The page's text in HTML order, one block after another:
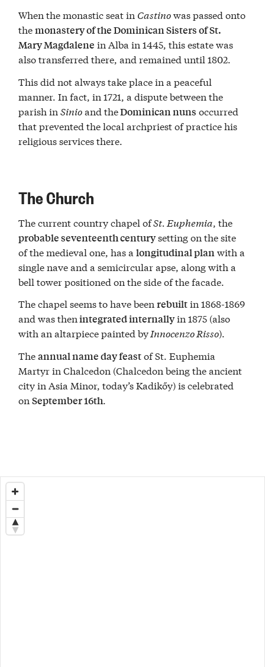
When the monastic seat in Castinowas passed onto
themonastery of the Dominican Sisters of St.
Mary Magdalene in Alba in 1445, this estate was
also transferred there, and remained until 1802.
This did not always take place in a peaceful
manner. In fact, in 1721, a dispute between the
parish inSinioand theDominican nuns occurred
that prevented the local archpriest of practice his
religious services there.
The Church
The current country chapel ofSt. Euphemia, the
probable seventeenth centurysetting on the site
of the medieval one, has alongitudinal planwith a
single nave and a semicircular apse, along with a
bell tower positioned on the side of the facade.
The chapel seems to have beenrebuiltin 1868-1869
and was thenintegrated internallyin 1875 (also
with an altarpiece painted byInnocenzo Risso).
Theannual name day feastof St. Euphemia
Martyr in Chalcedon (Chalcedon being the ancient
city in Asia Minor, today’s Kadikőy) is celebrated
onSeptember 16th.